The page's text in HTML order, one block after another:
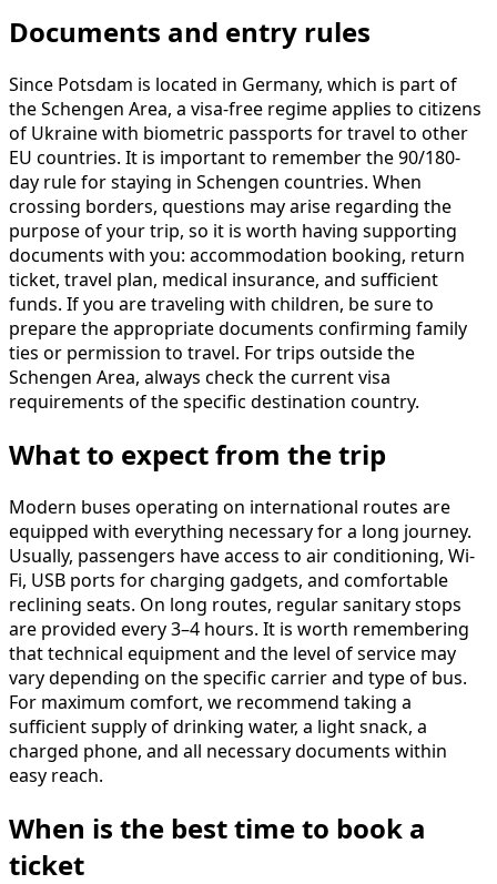
Documents and entry rules
Since Potsdam is located in Germany, which is part of
the Schengen Area, a visa-free regime applies to citizens
of Ukraine with biometric passports for travel to other
EU countries. It is important to remember the 90/180-
day rule for staying in Schengen countries. When
crossing borders, questions may arise regarding the
purpose of your trip, so it is worth having supporting
documents with you: accommodation booking, return
ticket, travel plan, medical insurance, and sufficient
funds. If you are traveling with children, be sure to
prepare the appropriate documents confirming family
ties or permission to travel. For trips outside the
Schengen Area, always check the current visa
requirements of the specific destination country.
What to expect from the trip
Modern buses operating on international routes are
equipped with everything necessary for a long journey.
Usually, passengers have access to air conditioning, Wi-
Fi, USB ports for charging gadgets, and comfortable
reclining seats. On long routes, regular sanitary stops
are provided every 3–4 hours. It is worth remembering
that technical equipment and the level of service may
vary depending on the specific carrier and type of bus.
For maximum comfort, we recommend taking a
sufficient supply of drinking water, a light snack, a
charged phone, and all necessary documents within
easy reach.
When is the best time to book a
ticket